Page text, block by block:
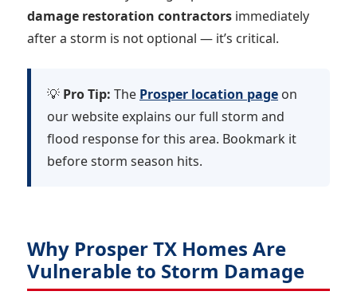
damage restoration contractors immediately
after a storm is not optional — it’s critical.
💡 Pro Tip: The Prosper location page on
our website explains our full storm and
flood response for this area. Bookmark it
before storm season hits.
Why Prosper TX Homes Are
Vulnerable to Storm Damage